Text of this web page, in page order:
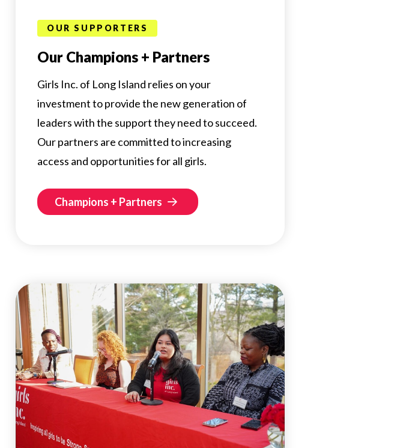
OUR SUPPORTERS
Our Champions + Partners
Girls Inc. of Long Island relies on your
investment to provide the new generation of
leaders with the support they need to succeed.
Our partners are committed to increasing
access and opportunities for all girls.
Champions + Partners